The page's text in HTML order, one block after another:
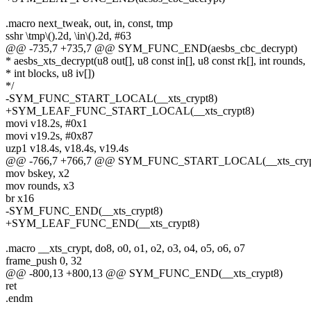
.macro next_tweak, out, in, const, tmp
sshr \tmp\().2d, \in\().2d, #63
@@ -735,7 +735,7 @@ SYM_FUNC_END(aesbs_cbc_decrypt)
* aesbs_xts_decrypt(u8 out[], u8 const in[], u8 const rk[], int rounds,
* int blocks, u8 iv[])
*/
-SYM_FUNC_START_LOCAL(__xts_crypt8)
+SYM_LEAF_FUNC_START_LOCAL(__xts_crypt8)
movi v18.2s, #0x1
movi v19.2s, #0x87
uzp1 v18.4s, v18.4s, v19.4s
@@ -766,7 +766,7 @@
mov bskey, x2
mov rounds, x3
br x16
-SYM_FUNC_END(__xts_crypt8)
+SYM_LEAF_FUNC_END(__xts_crypt8)
.macro __xts_crypt, do8, o0, o1, o2, o3, o4, o5, o6, o7
frame_push 0, 32
@@ -800,13 +800,13 @@ SYM_FUNC_END(__xts_crypt8)
ret
.endm